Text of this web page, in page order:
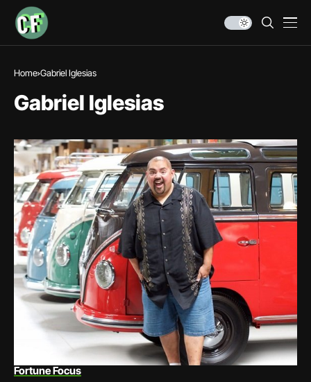
Home Gabriel Iglesias
Gabriel Iglesias
Fortune Focus